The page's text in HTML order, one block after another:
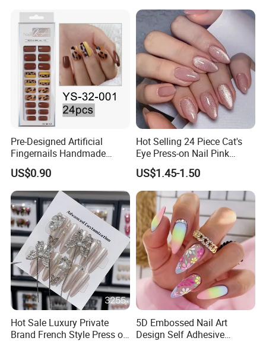
Pre-Designed Artificial
Fingernails Handmade
Artificial Fingernails
US$0.90
Hot Selling 24 Piece Cat's
Eye Press-on Nail Pink
Glossy Almond Nails
US$1.45-1.50
Hot Sale Luxury Private
Brand French Style Press on
5D Embossed Nail Art
Design Self Adhesive